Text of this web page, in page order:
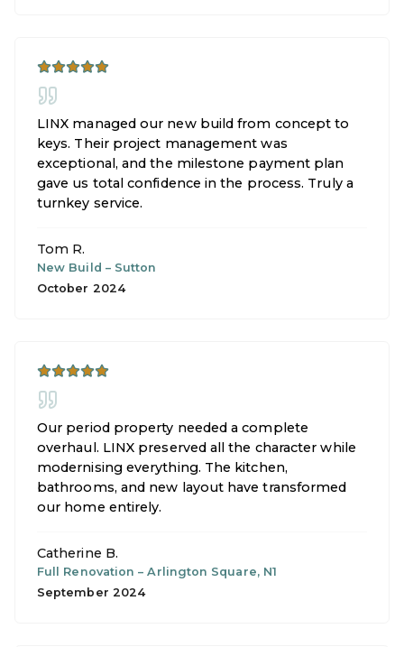
LINX managed our new build from concept to
keys. Their project management was
exceptional, and the milestone payment plan
gave us total confidence in the process. Truly a
turnkey service.
Tom R.
New Build – Sutton
October 2024
Our period property needed a complete
overhaul. LINX preserved all the character while
modernising everything. The kitchen,
bathrooms, and new layout have transformed
our home entirely.
Catherine B.
Full Renovation –Arlington Square, N1
September 2024